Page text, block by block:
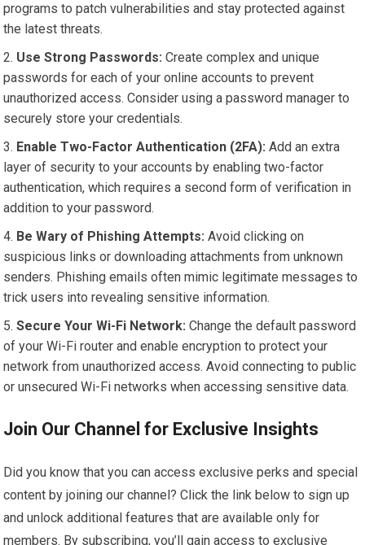
programs to patch vulnerabilities and stay protected against
the latest threats.
Use Strong Passwords: Create complex and unique
passwords for each of your online accounts to prevent
unauthorized access. Consider using a password manager to
securely store your credentials.
Enable Two-Factor Authentication (2FA): Add an extra
layer of security to your accounts by enabling two-factor
authentication, which requires a second form of verification in
addition to your password.
Be Wary of Phishing Attempts: Avoid clicking on
suspicious links or downloading attachments from unknown
senders. Phishing emails often mimic legitimate messages to
trick users into revealing sensitive information.
Secure Your Wi-Fi Network: Change the default password
of your Wi-Fi router and enable encryption to protect your
network from unauthorized access. Avoid connecting to public
or unsecured Wi-Fi networks when accessing sensitive data.
Join Our Channel for Exclusive Insights
Did you know that you can access exclusive perks and special
content by joining our channel? Click the link below to sign up
and unlock additional features that are available only for
members. By subscribing, you’ll gain access to exclusive